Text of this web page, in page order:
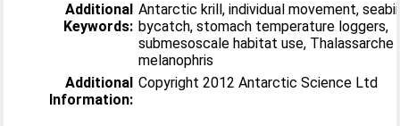
Additional
Keywords:
Antarctic krill, individual movement,
bycatch, stomach temperature loggers,
submesoscale habitat use, Thalassarche
melanophris
Additional
Information:
Copyright 2012 Antarctic Science Ltd